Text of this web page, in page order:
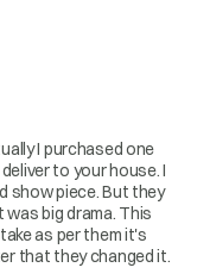
I purchased one
to your house. I
show piece. But they
big drama. This
as per them it's
that they changed it.